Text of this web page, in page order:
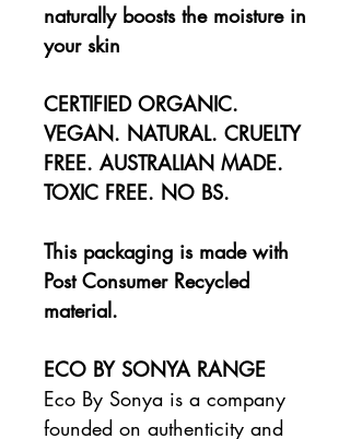
naturally boosts the moisture in
your skin
CERTIFIED ORGANIC.
VEGAN. NATURAL. CRUELTY
FREE. AUSTRALIAN MADE.
TOXIC FREE. NO BS.
This packaging is made with
Post Consumer Recycled
material.
ECO BY SONYA RANGE
Eco By Sonya is a company
founded on authenticity and